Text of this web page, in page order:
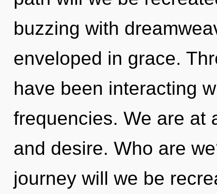
buzzing with
enveloped in grace.
have been interacting
frequencies. We are at
and desire. Who are
journey will we be